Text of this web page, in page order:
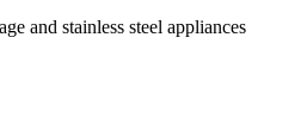
and stainless steel appliances